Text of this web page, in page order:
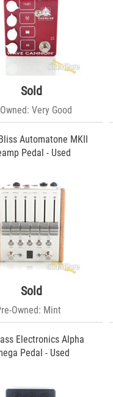
Sold
Very Good
Automatone MKII
Pedal - Used
Sold
Owned: Mint
Electronics Alpha
Pedal - Used